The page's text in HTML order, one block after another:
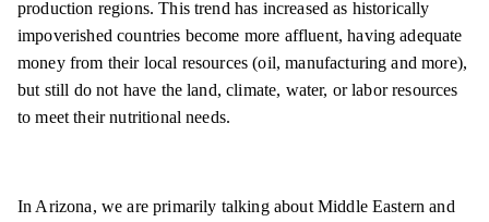
production regions. This trend has increased as historically
impoverished countries become more affluent, having adequate
money from their local resources (oil, manufacturing and more),
but still do not have the land, climate, water, or labor resources
to meet their nutritional needs.
In Arizona, we are primarily talking about Middle Eastern and